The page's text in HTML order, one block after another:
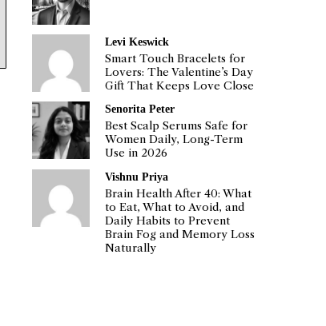
Levi Keswick
Smart Touch Bracelets for
Lovers: The Valentine’s Day
Gift That Keeps Love Close
Senorita Peter
Best Scalp Serums Safe for
Women Daily, Long-Term
Use in 2026
Vishnu Priya
Brain Health After 40: What
to Eat, What to Avoid, and
Daily Habits to Prevent
Brain Fog and Memory Loss
Naturally